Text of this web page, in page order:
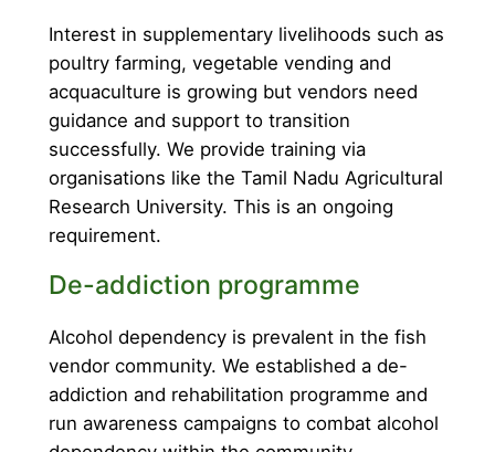
Interest in supplementary livelihoods such as
poultry farming, vegetable vending and
acquaculture is growing but vendors need
guidance and support to transition
successfully. We provide training via
organisations like the Tamil Nadu Agricultural
Research University. This is an ongoing
requirement.
De-addiction programme
Alcohol dependency is prevalent in the fish
vendor community. We established a de-
addiction and rehabilitation programme and
run awareness campaigns to combat alcohol